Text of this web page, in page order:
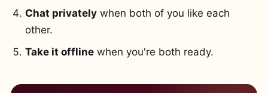
Chat privately when both of you like each
other.
Take it offline when you're both ready.